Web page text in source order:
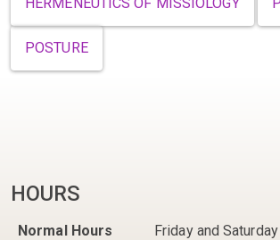
POSTURE
HOURS
Normal Hours
Friday and Saturday